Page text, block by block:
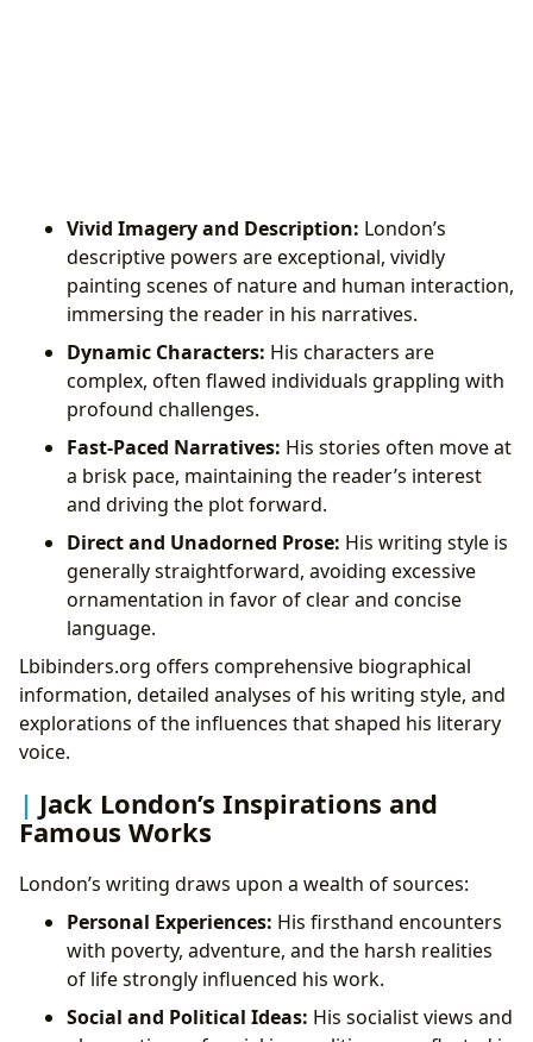
Vivid Imagery and Description: London’s
descriptive powers are exceptional, vividly
painting scenes of nature and human interaction,
immersing the reader in his narratives.
Dynamic Characters: His characters are
complex, often flawed individuals grappling with
profound challenges.
Fast-Paced Narratives: His stories often move at
a brisk pace, maintaining the reader’s interest
and driving the plot forward.
Direct and Unadorned Prose: His writing style is
generally straightforward, avoiding excessive
ornamentation in favor of clear and concise
language.
Lbibinders.org offers comprehensive biographical
information, detailed analyses of his writing style, and
explorations of the influences that shaped his literary
voice.
Jack London’s Inspirations and
Famous Works
London’s writing draws upon a wealth of sources:
Personal Experiences: His firsthand encounters
with poverty, adventure, and the harsh realities
of life strongly influenced his work.
Social and Political Ideas: His socialist views and